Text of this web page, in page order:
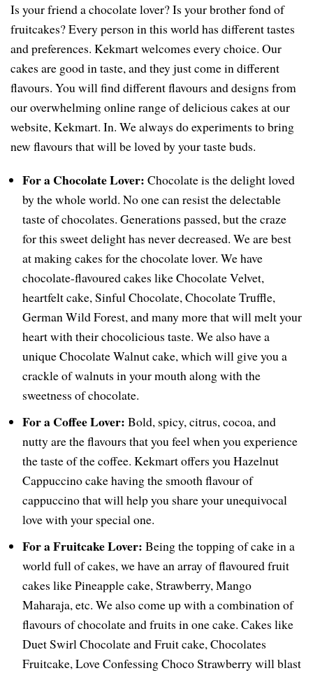
Is your friend a chocolate lover? Is your brother fond of
fruitcakes? Every person in this world has different tastes
and preferences. Kekmart welcomes every choice. Our
cakes are good in taste, and they just come in different
flavours. You will find different flavours and designs from
our overwhelming online range of delicious cakes at our
website, Kekmart. In. We always do experiments to bring
new flavours that will be loved by your taste buds.
For a Chocolate Lover: Chocolate is the delight loved
by the whole world. No one can resist the delectable
taste of chocolates. Generations passed, but the craze
for this sweet delight has never decreased. We are best
at making cakes for the chocolate lover. We have
chocolate-flavoured cakes like Chocolate Velvet,
heartfelt cake, Sinful Chocolate, Chocolate Truffle,
German Wild Forest, and many more that will melt your
heart with their chocolicious taste. We also have a
unique Chocolate Walnut cake, which will give you a
crackle of walnuts in your mouth along with the
sweetness of chocolate.
For a Coffee Lover: Bold, spicy, citrus, cocoa, and
nutty are the flavours that you feel when you experience
the taste of the coffee. Kekmart offers you Hazelnut
Cappuccino cake having the smooth flavour of
cappuccino that will help you share your unequivocal
love with your special one.
For a Fruitcake Lover: Being the topping of cake in a
world full of cakes, we have an array of flavoured fruit
cakes like Pineapple cake, Strawberry, Mango
Maharaja, etc. We also come up with a combination of
flavours of chocolate and fruits in one cake. Cakes like
Duet Swirl Chocolate and Fruit cake, Chocolates
Fruitcake, Love Confessing Choco Strawberry will blast